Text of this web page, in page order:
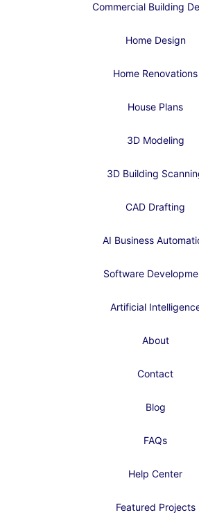
Commercial Building
Home Design
Home Renovations
House Plans
3D Modeling
3D Building
CAD Drafting
AI Business
Software
Artificial
About
Contact
Blog
FAQs
Help Center
Featured Projects